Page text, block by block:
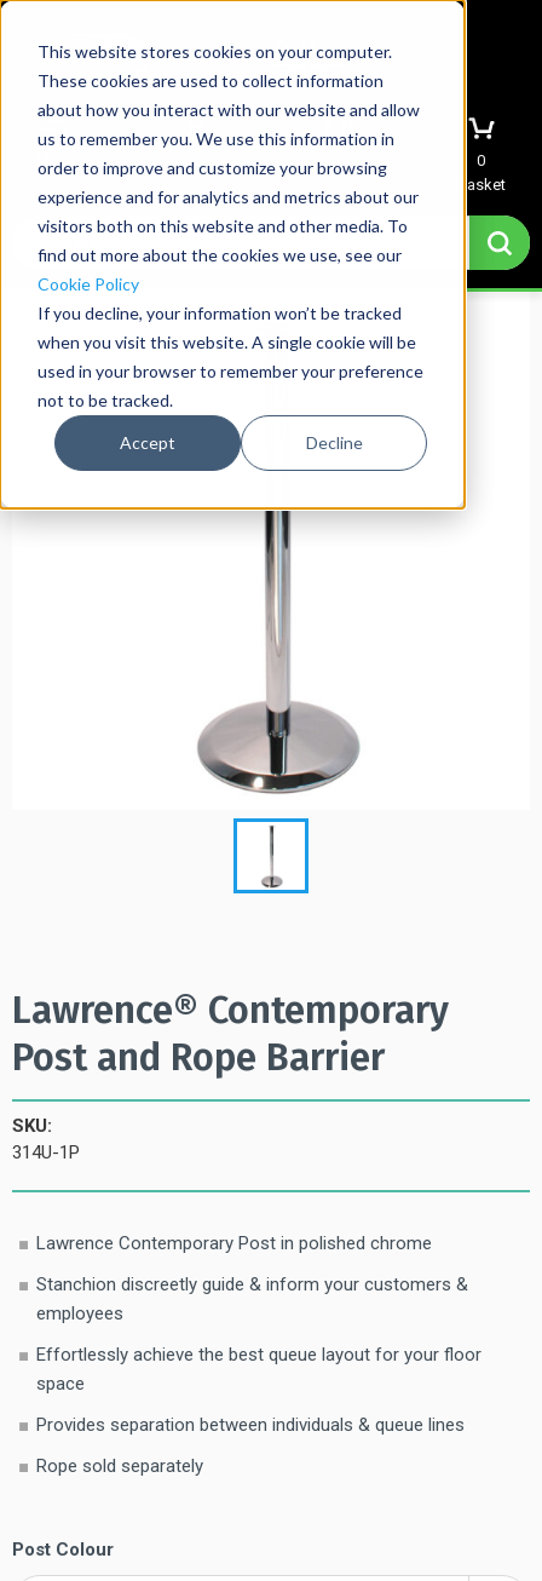
This website stores cookies on your computer.
These cookies are used to collect information
about how you interact with our website and allow
us to remember you. We use this information in
order to improve and customize your browsing
experience and for analytics and metrics about our
visitors both on this website and other media. To
find out more about the cookies we use, see our
Cookie Policy
If you decline, your information won’t be tracked
when you visit this website. A single cookie will be
used in your browser to remember your preference
not to be tracked.
Accept Decline
Menu Sign In Quote
0
Basket
Lawrence® Contemporary
Post and Rope Barrier
SKU:
314U-1P
Lawrence Contemporary Post in polished chrome
Stanchion discreetly guide & inform your customers &
employees
Effortlessly achieve the best queue layout for your floor
space
Provides separation between individuals & queue lines
Rope sold separately
Post Colour